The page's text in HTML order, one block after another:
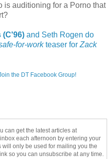
is auditioning for a Porno that
(C'96) and Seth Rogen do
for-workteaser for Zack
the DT Facebook Group!
can get the latest articles at
each afternoon by entering your
only be used for mailing you the
so you can unsubscribe at any time.